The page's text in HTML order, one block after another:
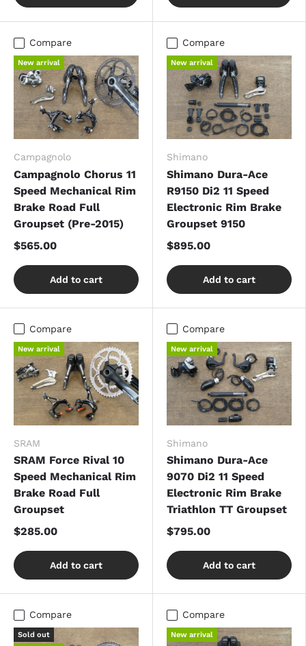
Compare
New arrival
Campagnolo
Campagnolo Chorus 11
Speed Mechanical Rim
Brake Road Full
Groupset (Pre-2015)
$565.00
Add to cart
Compare
New arrival
Shimano
Shimano Dura-Ace
R9150 Di2 11 Speed
Electronic Rim Brake
Groupset 9150
$895.00
Add to cart
Compare
New arrival
SRAM
SRAM Force Rival 10
Speed Mechanical Rim
Brake Road Full
Groupset
$285.00
Add to cart
Compare
New arrival
Shimano
Shimano Dura-Ace
9070 Di2 11 Speed
Electronic Rim Brake
Triathlon TT Groupset
$795.00
Add to cart
Compare
Sold out
Compare
New arrival